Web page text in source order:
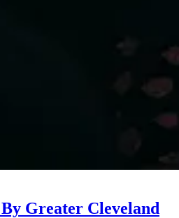
By Greater Cleveland